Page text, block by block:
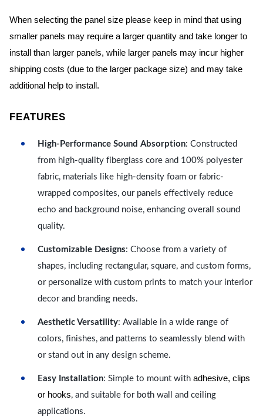
When selecting the panel size please keep in mind that using
smaller panels may require a larger quantity and take longer to
install than larger panels, while larger panels may incur higher
shipping costs (due to the larger package size) and may take
additional help to install.
FEATURES
High-Performance Sound Absorption: Constructed
from high-quality fiberglass core and 100% polyester
fabric, materials like high-density foam or fabric-
wrapped composites, our panels effectively reduce
echo and background noise, enhancing overall sound
quality.
Customizable Designs: Choose from a variety of
shapes, including rectangular, square, and custom forms,
or personalize with custom prints to match your interior
decor and branding needs.
Aesthetic Versatility: Available in a wide range of
colors, finishes, and patterns to seamlessly blend with
or stand out in any design scheme.
Easy Installation: Simple to mount with adhesive, clips
or hooks, and suitable for both wall and ceiling
applications.